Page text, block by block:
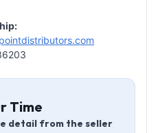
Time
detail from the seller